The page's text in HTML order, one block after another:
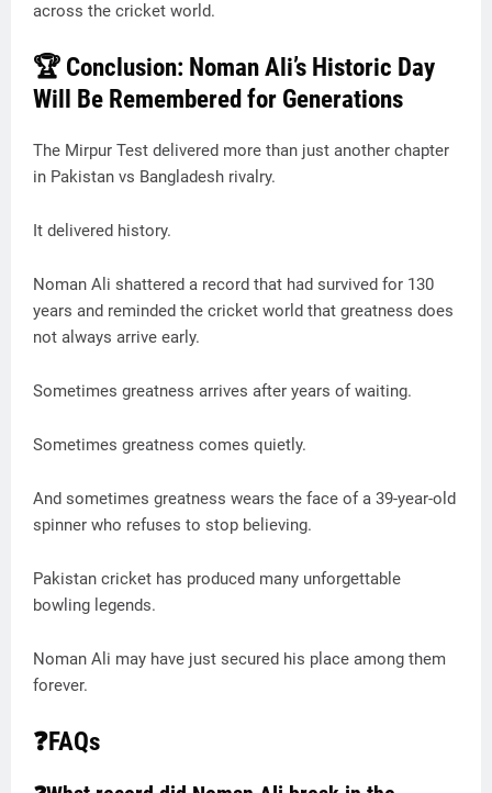
across the cricket world.
🏆 Conclusion: Noman Ali’s Historic Day
Will Be Remembered for Generations
The Mirpur Test delivered more than just another chapter
in Pakistan vs Bangladesh rivalry.
It delivered history.
Noman Ali shattered a record that had survived for 130
years and reminded the cricket world that greatness does
not always arrive early.
Sometimes greatness arrives after years of waiting.
Sometimes greatness comes quietly.
And sometimes greatness wears the face of a 39-year-old
spinner who refuses to stop believing.
Pakistan cricket has produced many unforgettable
bowling legends.
Noman Ali may have just secured his place among them
forever.
❓FAQs